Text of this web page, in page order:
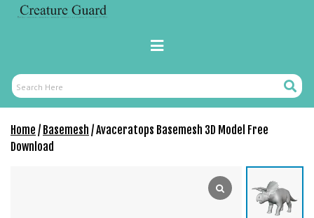
Primary
Search
Here
Search
Home / Basemesh / Avaceratops Basemesh 3D Model Free
Download